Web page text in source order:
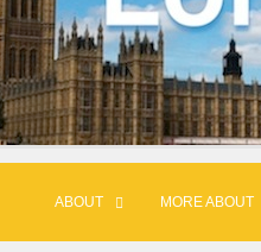
ABOUT MORE ABOUT